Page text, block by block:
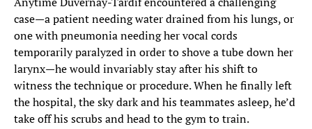
case—a patient needing water drained from his lungs, or
one with pneumonia needing her vocal cords
temporarily paralyzed in order to shove a tube down her
larynx—he would invariably stay after his shift to
witness the technique or procedure. When he finally left
the hospital, the sky dark and his teammates asleep, he’d
take off his scrubs and head to the gym to train.